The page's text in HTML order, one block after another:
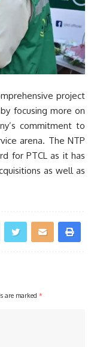
project
focusing more on
commitment to
arena. The NTP
for PTCL as it has
as well as
are marked *